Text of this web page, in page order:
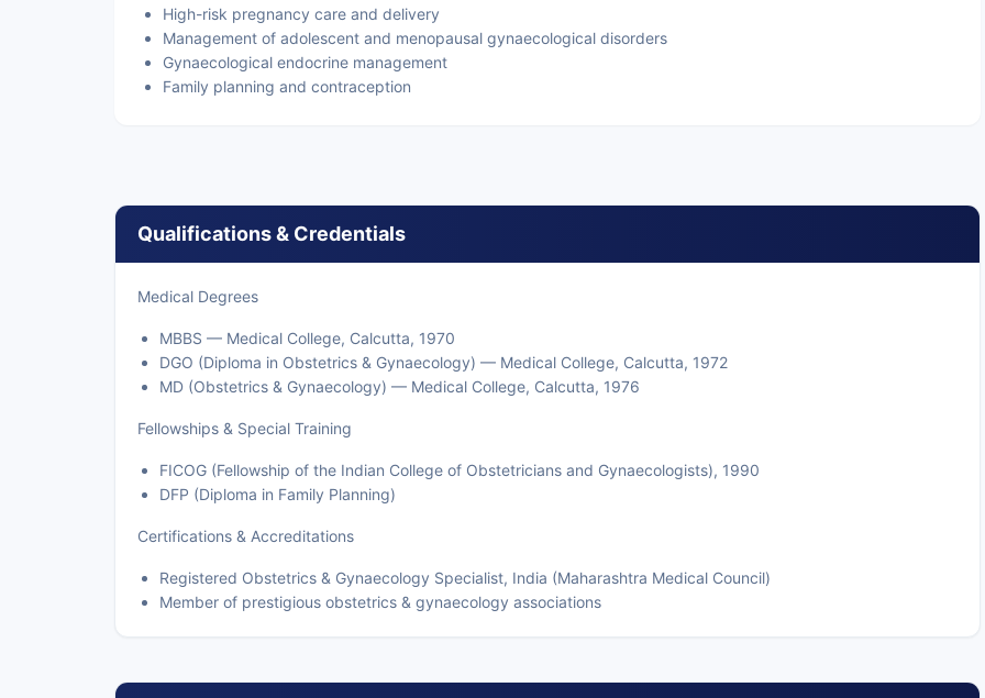
High-risk pregnancy care and delivery
Management of adolescent and menopausal gynaecological disorders
Gynaecological endocrine management
Family planning and contraception
Qualifications & Credentials
Medical Degrees
MBBS — Medical College, Calcutta, 1970
DGO (Diploma in Obstetrics & Gynaecology) — Medical College, Calcutta, 1972
MD (Obstetrics & Gynaecology) — Medical College, Calcutta, 1976
Fellowships & Special Training
FICOG (Fellowship of the Indian College of Obstetricians and Gynaecologists), 1990
DFP (Diploma in Family Planning)
Certifications & Accreditations
Registered Obstetrics & Gynaecology Specialist, India (Maharashtra Medical Council)
Member of prestigious obstetrics & gynaecology associations